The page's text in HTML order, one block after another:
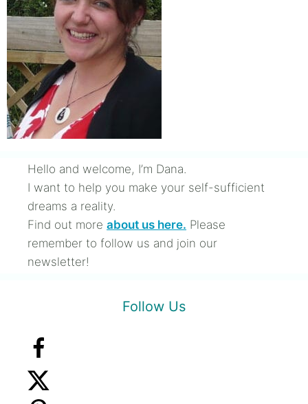
Hello and welcome, I’m Dana.
I want to help you make your self-sufficient
dreams a reality.
Find out more about us here. Please
remember to follow us and join our
newsletter!
Follow Us